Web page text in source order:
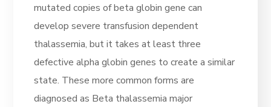
mutated copies of beta globin gene can
develop severe transfusion dependent
thalassemia, but it takes at least three
defective alpha globin genes to create a similar
state. These more common forms are
diagnosed as Beta thalassemia major